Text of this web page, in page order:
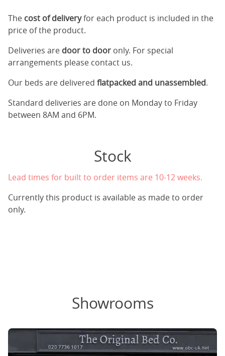
The cost of deliveryfor each product is included in the
price of the product.
Deliveries are door to door only. For special
arrangements please contact us.
Our beds are delivered flatpacked and unassembled.
Standard deliveries are done on Monday to Friday
between 8AM and 6PM.
Stock
Lead times for built to order items are 10-12 weeks.
Currently this product is available as made to order
only.
Showrooms